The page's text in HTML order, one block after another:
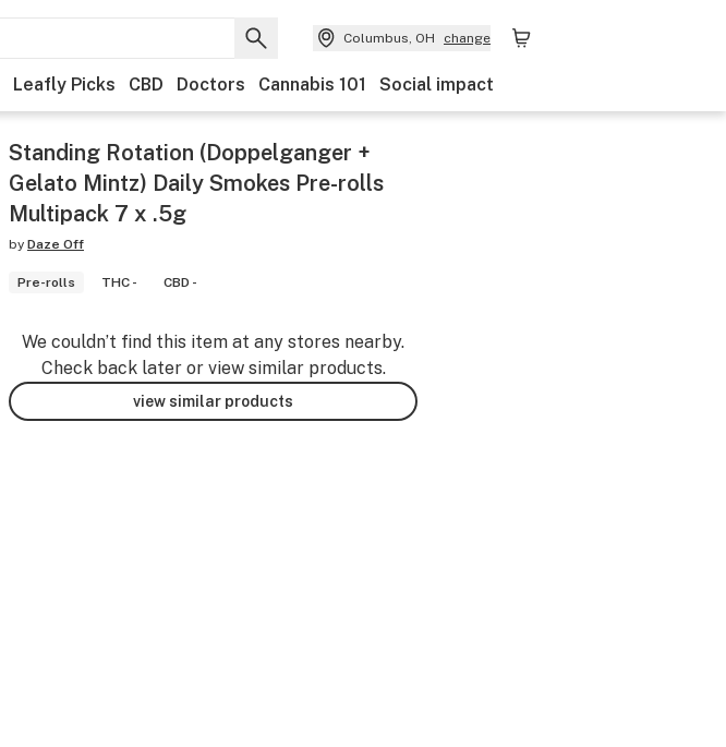
Columbus, OH change
Leafly Picks CBD Doctors Cannabis 101 Social impact
Standing Rotation (Doppelganger +
Gelato Mintz) Daily Smokes Pre-rolls
Multipack 7 x .5g
by Daze Off
Pre-rolls THC - CBD -
We couldn’t find this item at any stores nearby.
Check back later or view similar products.
view similar products